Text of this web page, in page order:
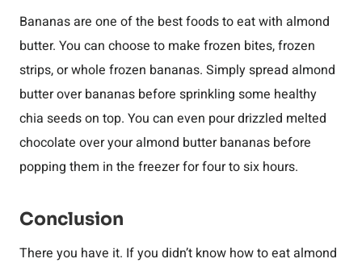
Bananas are one of the best foods to eat with almond
butter. You can choose to make frozen bites, frozen
strips, or whole frozen bananas. Simply spread almond
butter over bananas before sprinkling some healthy
chia seeds on top. You can even pour drizzled melted
chocolate over your almond butter bananas before
popping them in the freezer for four to six hours.
Conclusion
There you have it. If you didn’t know how to eat almond